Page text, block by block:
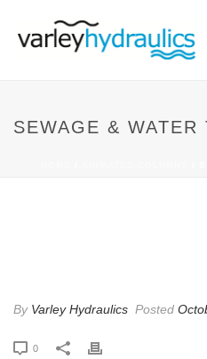
SEWAGE & WATER
By Varley Hydraulics Posted
0